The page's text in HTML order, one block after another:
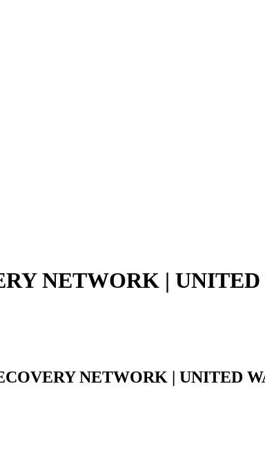
NETWORK |
NETWORK | UNITED